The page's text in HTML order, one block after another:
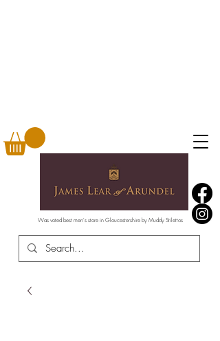
Was voted best men's store in Gloucestershire by Muddy Stilettos